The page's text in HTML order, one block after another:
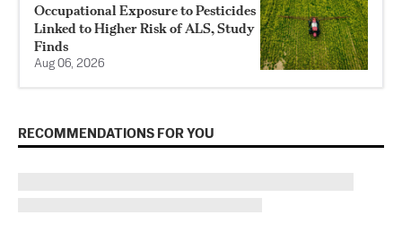
Occupational Exposure to Pesticides
Linked to Higher Risk of ALS, Study
Finds
Aug 06, 2026
RECOMMENDATIONS FOR YOU